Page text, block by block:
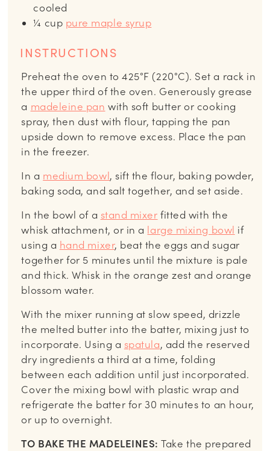
cooled
¼ cup pure maple syrup
INSTRUCTIONS
Preheat the oven to 425°F (220°C). Set a rack in
the upper third of the oven. Generously grease
a madeleine pan with soft butter or cooking
spray, then dust with flour, tapping the pan
upside down to remove excess. Place the pan
in the freezer.
In a medium bowl, sift the flour, baking powder,
baking soda, and salt together, and set aside.
In the bowl of a stand mixer fitted with the
whisk attachment, or in a large mixing bowl if
using a hand mixer, beat the eggs and sugar
together for 5 minutes until the mixture is pale
and thick. Whisk in the orange zest and orange
blossom water.
With the mixer running at slow speed, drizzle
the melted butter into the batter, mixing just to
incorporate. Using a spatula, add the reserved
dry ingredients a third at a time, folding
between each addition until just incorporated.
Cover the mixing bowl with plastic wrap and
refrigerate the batter for 30 minutes to an hour,
or up to overnight.
TO BAKE THE MADELEINES:Take the prepared